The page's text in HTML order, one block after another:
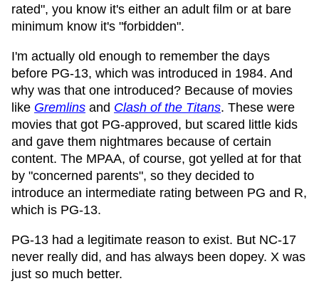
rated", you know it's either an adult film or at bare
minimum know it's "forbidden".
I'm actually old enough to remember the days
before PG-13, which was introduced in 1984. And
why was that one introduced? Because of movies
like Gremlins and Clash of the Titans. These were
movies that got PG-approved, but scared little kids
and gave them nightmares because of certain
content. The MPAA, of course, got yelled at for that
by "concerned parents", so they decided to
introduce an intermediate rating between PG and R,
which is PG-13.
PG-13 had a legitimate reason to exist. But NC-17
never really did, and has always been dopey. X was
just so much better.